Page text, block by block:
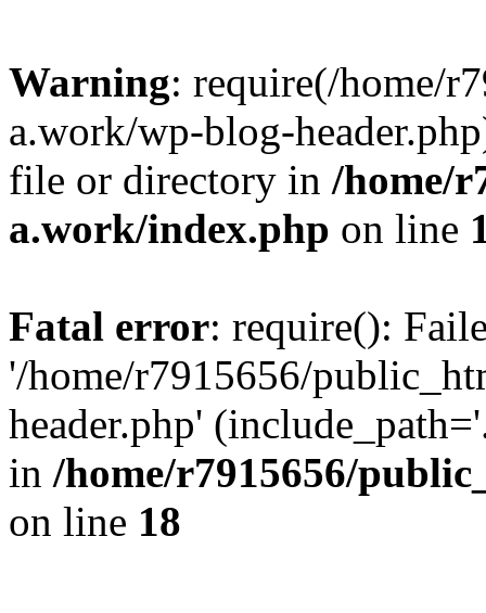
Warning: require(/home/
a.work/wp-blog-
file or directory in /home/
a.work/index.php on line
Fatal error: require():
'/home/r7915656/
header.php'
in /home/r7915656/
on line 18